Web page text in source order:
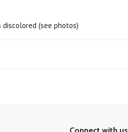
(see photos)